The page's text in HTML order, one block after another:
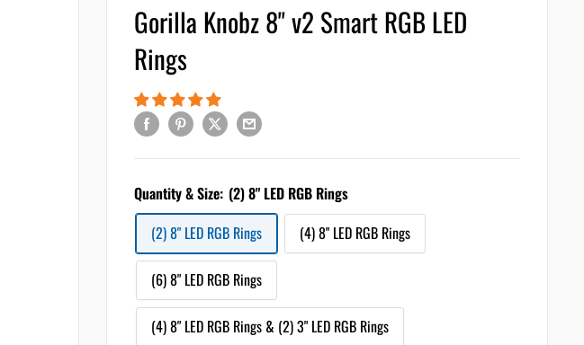
Gorilla Knobz 8" v2 Smart RGB LED
Rings
Quantity & Size: (2) 8" LED RGB Rings
(2) 8" LED RGB Rings
(4) 8" LED RGB Rings
(6) 8" LED RGB Rings
(4) 8" LED RGB Rings & (2) 3" LED RGB Rings